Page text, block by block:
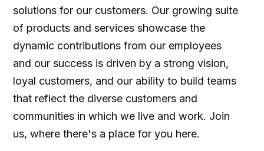
solutions for our customers. Our growing suite
of products and services showcase the
dynamic contributions from our employees
and our success is driven by a strong vision,
loyal customers, and our ability to build teams
that reflect the diverse customers and
communities in which we live and work. Join
us, where there's a place for you here.